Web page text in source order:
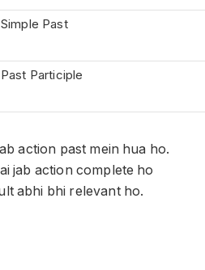
Simple Past
Past Participle
action past mein hua ho.
jab action complete ho
abhi bhi relevant ho.